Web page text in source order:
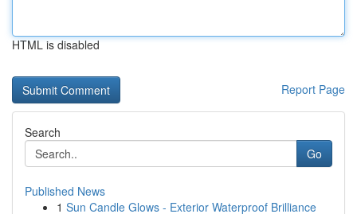
HTML is disabled
Report Page
Search
Go
Published News
1 Sun Candle Glows - Exterior Waterproof Brilliance